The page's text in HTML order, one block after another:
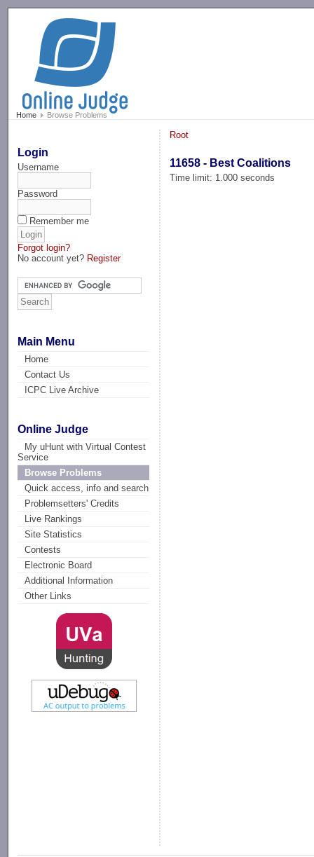
Home Browse Problems
Login
Username
Password
Remember me
Forgot login?
No account yet? Register
Main Menu
Home
Contact Us
ICPC Live Archive
Online Judge
My uHunt with Virtual Contest
Service
Browse Problems
Quick access, info and search
Problemsetters' Credits
Live Rankings
Site Statistics
Contests
Electronic Board
Additional Information
Other Links
Root
11658 - Best Coalitions
Time limit: 1.000 seconds